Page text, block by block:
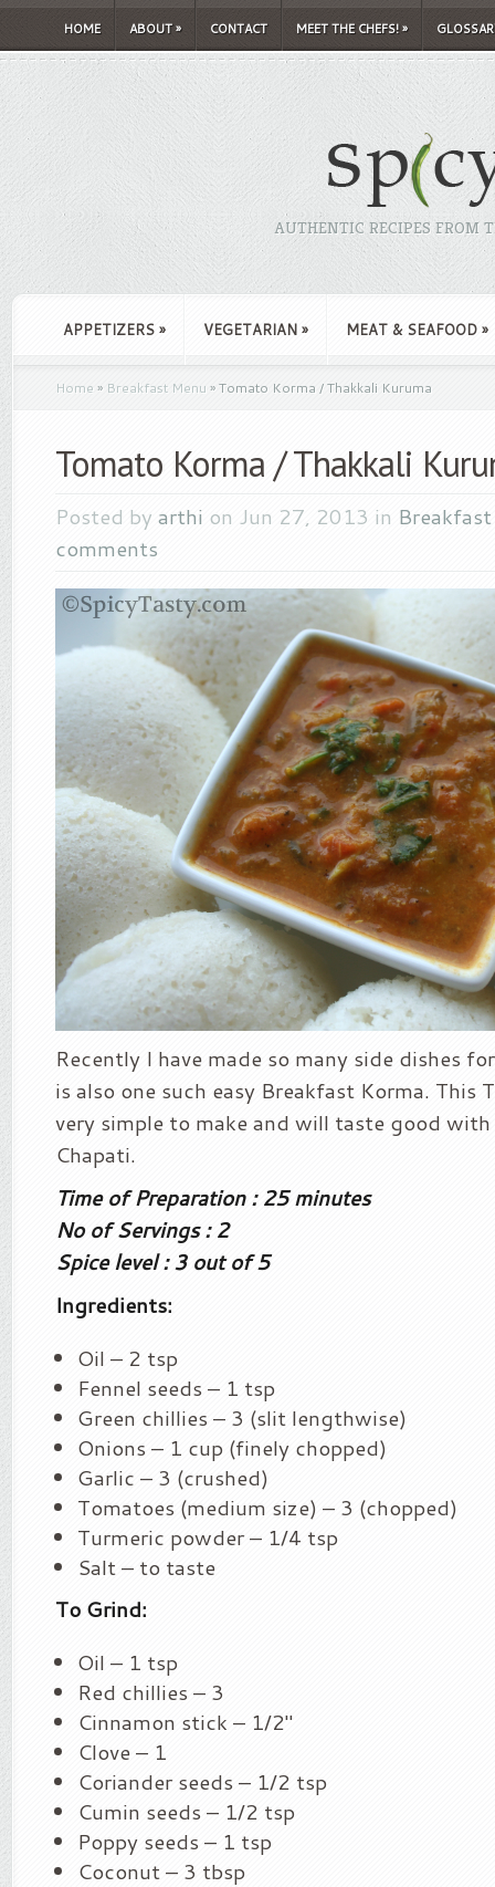
HOME ABOUT» CONTACT MEET THE CHEFS!»
AUTHENTIC RECIPES FROM
APPETIZERS » VEGETARIAN » MEAT & SEAFOOD »
Home » Breakfast Menu »Tomato Korma / Thakkali Kuruma
Tomato Korma / Thakkali
Posted by arthi on Jun 27, 2013 in
comments
Recently I have made so many side dishes
is also one such easy Breakfast Korma. This
very simple to make and will taste good with
Chapati.
Time of Preparation : 25 minutes
No of Servings : 2
Spice level : 3 out of 5
Ingredients:
Oil – 2 tsp
Fennel seeds – 1 tsp
Green chillies – 3 (slit lengthwise)
Onions – 1 cup (finely chopped)
Garlic – 3 (crushed)
Tomatoes (medium size) – 3 (chopped)
Turmeric powder – 1/4 tsp
Salt – to taste
To Grind:
Oil – 1 tsp
Red chillies – 3
Cinnamon stick – 1/2″
Clove – 1
Coriander seeds – 1/2 tsp
Cumin seeds – 1/2 tsp
Poppy seeds – 1 tsp
Coconut – 3 tbsp